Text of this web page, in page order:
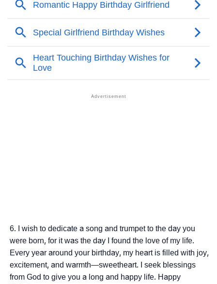
I wish to dedicate a song and trumpet to the day you
were born, for it was the day I found the love of my life.
Every year around your birthday, my heart is filled with joy,
excitement, and warmth—sweetheart. I seek blessings
from God to give you a long and happy life. Happy